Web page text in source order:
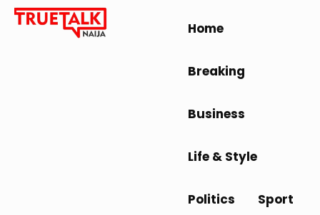
Home
Breaking
Business
Life & Style
Politics Sport